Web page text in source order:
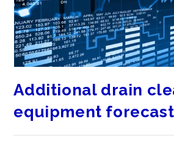
Additional drain
equipment